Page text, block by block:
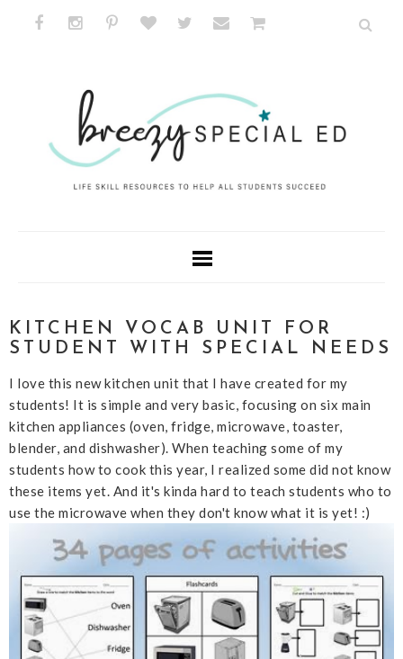
KITCHEN VOCAB UNIT FOR
STUDENT WITH SPECIAL NEEDS
I love this new kitchen unit that I have created for my
students! It is simple and very basic, focusing on six main
kitchen appliances (oven, fridge, microwave, toaster,
blender, and dishwasher). When teaching some of my
students how to cook this year, I realized some did not know
these items yet. And it's kinda hard to teach students who to
use the microwave when they don't know what it is yet! :)